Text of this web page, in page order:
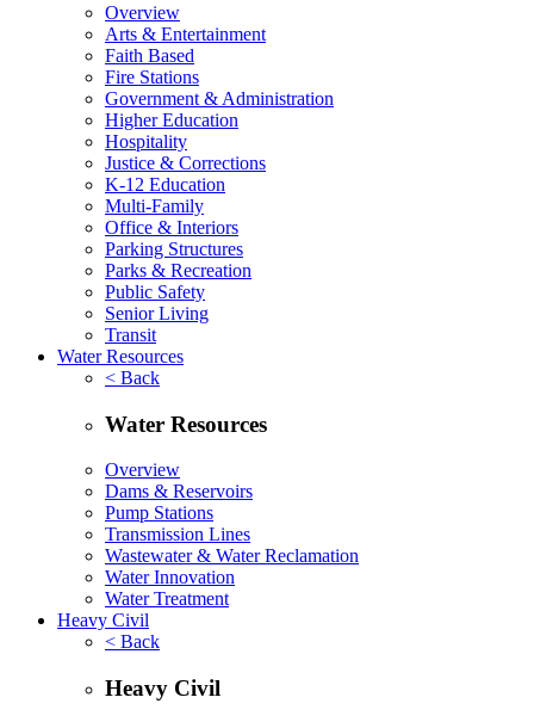
Overview
Arts & Entertainment
Faith Based
Fire Stations
Government & Administration
Higher Education
Hospitality
Justice & Corrections
K-12 Education
Multi-Family
Office & Interiors
Parking Structures
Parks & Recreation
Public Safety
Senior Living
Transit
Water Resources
< Back
Water Resources
Overview
Dams & Reservoirs
Pump Stations
Transmission Lines
Wastewater & Water Reclamation
Water Innovation
Water Treatment
Heavy Civil
< Back
Heavy Civil